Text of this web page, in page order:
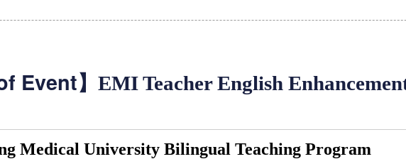
Event】 EMI Teacher English
Medical University Bilingual Teaching Program